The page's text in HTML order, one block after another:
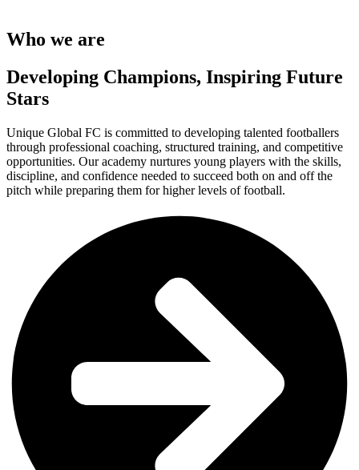
Who we are
Developing Champions, Inspiring Future
Stars
Unique Global FC is committed to developing talented footballers
through professional coaching, structured training, and competitive
opportunities. Our academy nurtures young players with the skills,
discipline, and confidence needed to succeed both on and off the
pitch while preparing them for higher levels of football.